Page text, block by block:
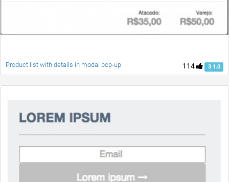
114 3.1.0
Product list with details in modal pop-up